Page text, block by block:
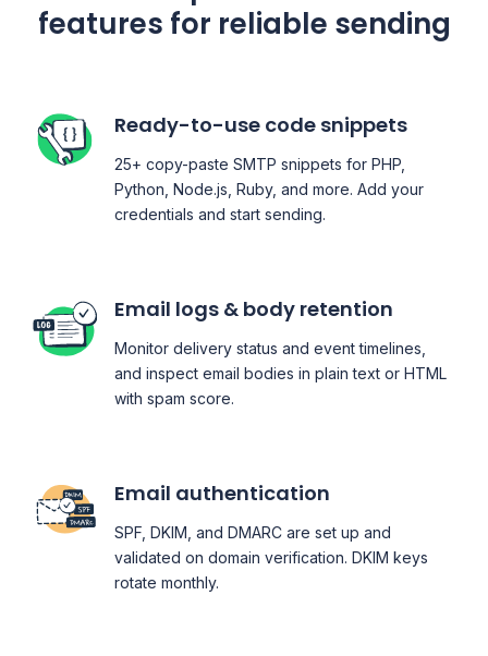
features for reliable sending
Ready-to-use code snippets
25+ copy-paste SMTP snippets for PHP,
Python, Node.js, Ruby, and more. Add your
credentials and start sending.
Email logs & body retention
Monitor delivery status and event timelines,
and inspect email bodies in plain text or HTML
with spam score.
Email authentication
SPF, DKIM, and DMARC are set up and
validated on domain verification. DKIM keys
rotate monthly.